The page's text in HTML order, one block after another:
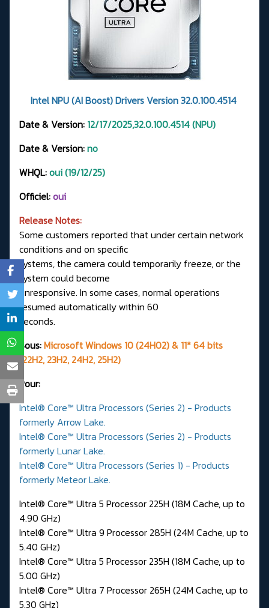
Intel NPU (AI Boost) Drivers Version 32.0.100.4514
Date & Version: 12/17/2025,32.0.100.4514 (NPU)
Date & Version:no
WHQL:oui (19/12/25)
Officiel:oui
Release Notes:
Some customers reported that under certain network
conditions and on specific
systems, the camera could temporarily freeze, or the
system could become
unresponsive. In some cases, normal operations
resumed automatically within 60
seconds.
Sous:Microsoft Windows 10 (24H02) & 11* 64 bits
(22H2, 23H2, 24H2, 25H2)
Pour:
Intel® Core™ Ultra Processors (Series 2) - Products
formerly Arrow Lake.
Intel® Core™ Ultra Processors (Series 2) - Products
formerly Lunar Lake.
Intel® Core™ Ultra Processors (Series 1) - Products
formerly Meteor Lake.
Intel® Core™ Ultra 5 Processor 225H (18M Cache, up to
4.90 GHz)
Intel® Core™ Ultra 9 Processor 285H (24M Cache, up to
5.40 GHz)
Intel® Core™ Ultra 5 Processor 235H (18M Cache, up to
5.00 GHz)
Intel® Core™ Ultra 7 Processor 265H (24M Cache, up to
5.30 GHz)